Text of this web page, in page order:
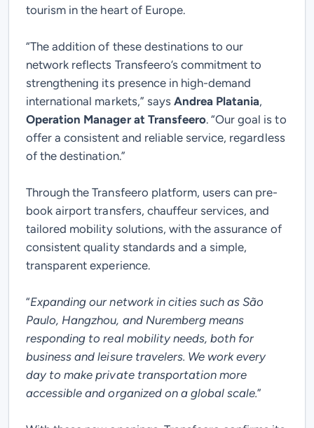
tourism in the heart of Europe.
“The addition of these destinations to our
network reflects Transfeero’s commitment to
strengthening its presence in high-demand
international markets,” says Andrea Platania,
Operation Manager at Transfeero. “Our goal is to
offer a consistent and reliable service, regardless
of the destination.”
Through the Transfeero platform, users can pre-
book airport transfers, chauffeur services, and
tailored mobility solutions, with the assurance of
consistent quality standards and a simple,
transparent experience.
“Expanding our network in cities such as São
Paulo, Hangzhou, and Nuremberg means
responding to real mobility needs, both for
business and leisure travelers. We work every
day to make private transportation more
accessible and organized on a global scale.”